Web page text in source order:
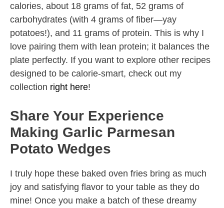
calories, about 18 grams of fat, 52 grams of
carbohydrates (with 4 grams of fiber—yay
potatoes!), and 11 grams of protein. This is why I
love pairing them with lean protein; it balances the
plate perfectly. If you want to explore other recipes
designed to be calorie-smart, check out my
collection right here!
Share Your Experience
Making Garlic Parmesan
Potato Wedges
I truly hope these baked oven fries bring as much
joy and satisfying flavor to your table as they do
mine! Once you make a batch of these dreamy